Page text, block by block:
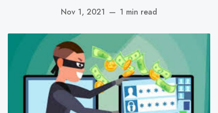
Nov 1, 2021 — 1 min read